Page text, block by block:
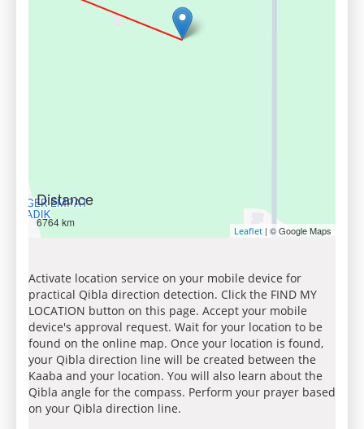
Distance
6764 km
Leaflet | © Google Maps
Activate location service on your mobile device for
practical Qibla direction detection. Click the FIND MY
LOCATION button on this page. Accept your mobile
device's approval request. Wait for your location to be
found on the online map. Once your location is found,
your Qibla direction line will be created between the
Kaaba and your location. You will also learn about the
Qibla angle for the compass. Perform your prayer based
on your Qibla direction line.